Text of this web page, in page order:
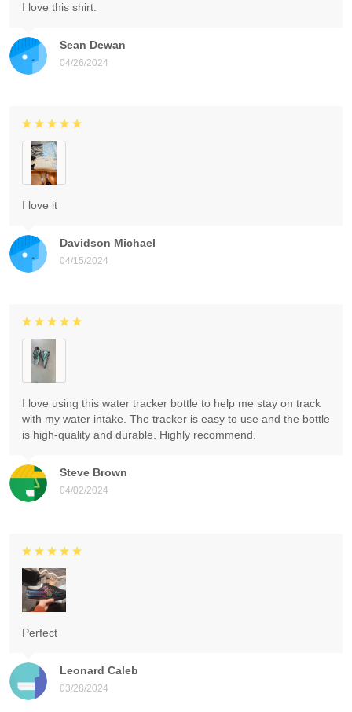
Sean Dewan
04/26/2024
I love this shirt.
Davidson Michael
04/15/2024
I love it
Steve Brown
04/02/2024
I love using this water tracker bottle to help me stay on track
with my water intake. The tracker is easy to use and the bottle
is high-quality and durable. Highly recommend.
Leonard Caleb
03/28/2024
Perfect